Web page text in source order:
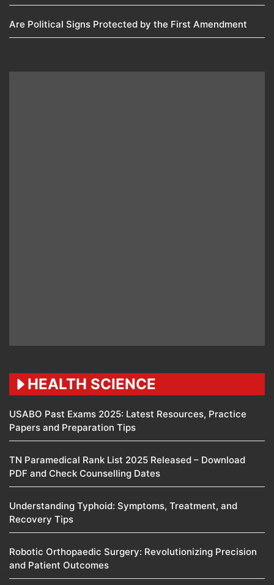
Are Political Signs Protected by the First Amendment​
HEALTH SCIENCE
USABO Past Exams 2025: Latest Resources, Practice
Papers and Preparation Tips
TN Paramedical Rank List 2025 Released – Download
PDF and Check Counselling Dates
Understanding Typhoid: Symptoms, Treatment, and
Recovery Tips
Robotic Orthopaedic Surgery: Revolutionizing Precision
and Patient Outcomes